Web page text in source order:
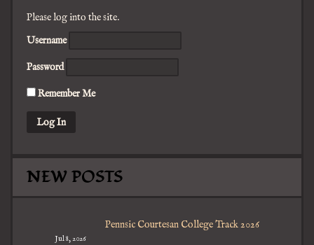
Please log into the site.
Username
Password
Remember Me
NEW POSTS
Pennsic Courtesan College Track 2026
Jul 8, 2026